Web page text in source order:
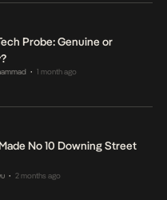
Probe: Genuine or
• 1 month ago
No 10 Downing Street
• 2 months ago